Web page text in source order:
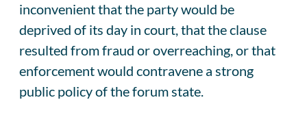
inconvenient that the party would be
deprived of its day in court, that the clause
resulted from fraud or overreaching, or that
enforcement would contravene a strong
public policy of the forum state.